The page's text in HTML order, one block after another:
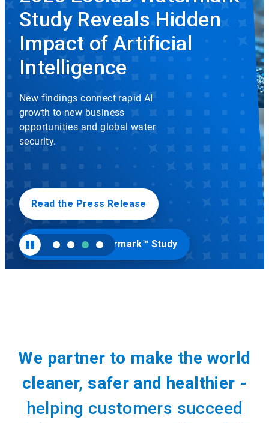
Use
the
navigate.
Study Reveals Hidden
Impact of Artificial
Intelligence
New findings connect rapid AI
growth to new business
opportunities and global water
security.
Read the Press Release
Visit Ecolab Watermark™ Study
We partner to make the world
cleaner, safer and healthier -
helping customers succeed